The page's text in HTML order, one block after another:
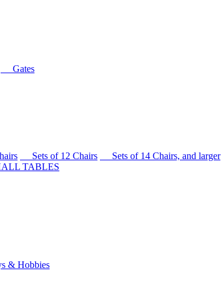
Gates
Sets of 12 Chairs
Sets of 14 Chairs, and larger
TABLES
& Hobbies